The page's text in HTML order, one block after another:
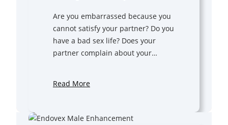
Are you embarrassed because you
cannot satisfy your partner? Do you
have a bad sex life? Does your
partner complain about your…
Read More